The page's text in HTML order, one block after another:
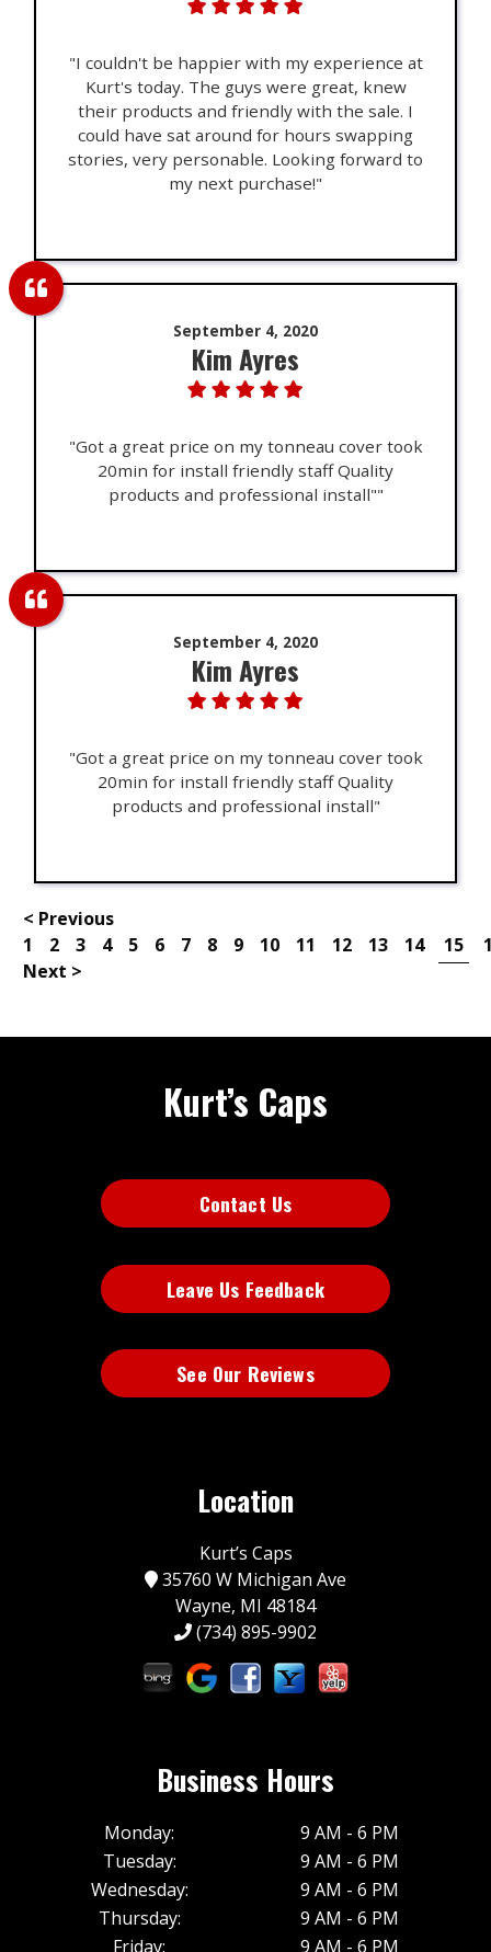
"I couldn't be happier with my experience at
Kurt's today. The guys were great, knew
their products and friendly with the sale. I
could have sat around for hours swapping
stories, very personable. Looking forward to
my next purchase!"
September 4, 2020
Kim Ayres
"Got a great price on my tonneau cover took
20min for install friendly staff Quality
products and professional install""
September 4, 2020
Kim Ayres
"Got a great price on my tonneau cover took
20min for install friendly staff Quality
products and professional install"
< Previous
1
2 3 4 5 6 7 8 9 10 11 12 13 14 15
Next >
Kurt’s Caps
Location
Kurt’s Caps
35760 W Michigan Ave
Wayne, MI 48184
(734) 895-9902
Contact Us
Leave Us Feedback
See Our Reviews
Business Hours
Monday:
9 AM - 6 PM
Tuesday:
9 AM - 6 PM
Wednesday:
9 AM - 6 PM
Thursday:
9 AM - 6 PM
Friday:
9 AM - 6 PM